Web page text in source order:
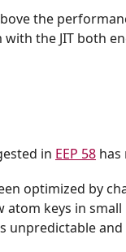
the
with the JIT both
in EEP 58 has
optimized by
keys in
unpredictable